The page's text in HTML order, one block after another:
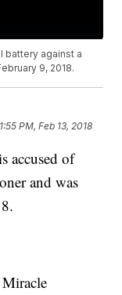
battery against a
9, 2018.
1:55 PM, Feb 13, 2018
accused of
and was